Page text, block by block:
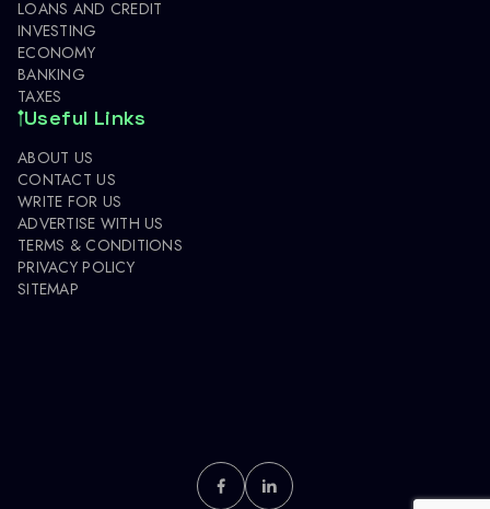
LOANS AND CREDIT
INVESTING
ECONOMY
BANKING
TAXES
Useful Links
ABOUT US
CONTACT US
WRITE FOR US
ADVERTISE WITH US
TERMS & CONDITIONS
PRIVACY POLICY
SITEMAP